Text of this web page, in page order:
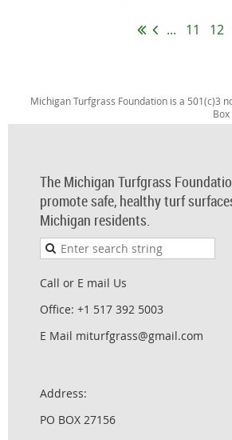
... 11 12
Michigan Turfgrass Foundation is a 501(c)3
The Michigan Turfgrass
promote safe, healthy turf
Michigan residents.
Call or E mail Us
Office: +1 517 392 5003
E Mail miturfgrass@gmail.com
Address:
PO BOX 27156